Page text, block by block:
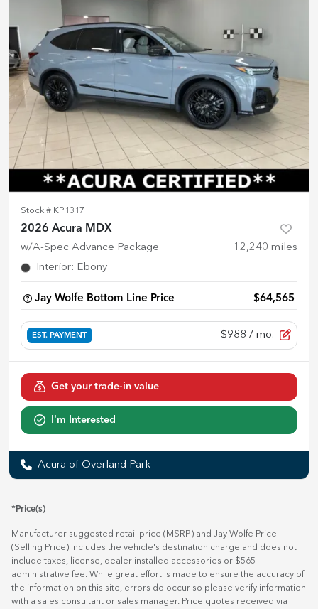
Stock # KP1317
2026 Acura MDX
w/A-Spec Advance Package 12,240 miles
Interior: Ebony
Jay Wolfe Bottom Line Price $64,565
EST. PAYMENT $988 / mo.
Get your trade-in value
I'm Interested
Acura of Overland Park
*Price(s)
Manufacturer suggested retail price (MSRP) and Jay Wolfe Price
(Selling Price) includes the vehicle's destination charge and does not
include taxes, license, dealer installed accessories or $565
administrative fee. While great effort is made to ensure the accuracy of
the information on this site, errors do occur so please verify information
with a sales consultant or sales manager. Price quotes received via